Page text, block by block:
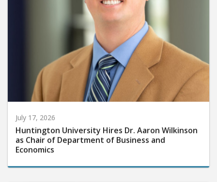
July 17, 2026
Huntington University Hires Dr. Aaron Wilkinson
as Chair of Department of Business and
Economics